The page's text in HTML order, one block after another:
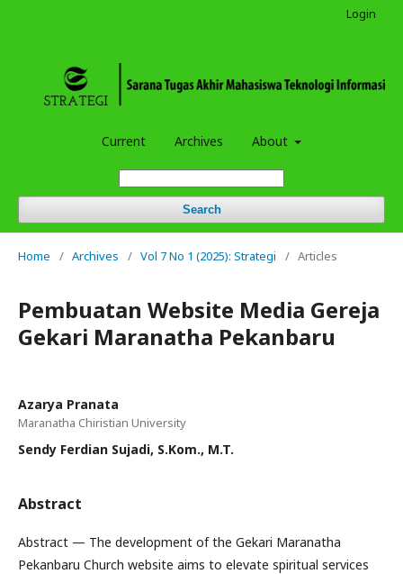
Current Archives About
Search
Login
Home / Archives / Vol 7 No 1 (2025): Strategi / Articles
Pembuatan Website Media Gereja
Gekari Maranatha Pekanbaru
Azarya Pranata
Maranatha Chiristian University
Sendy Ferdian Sujadi, S.Kom., M.T.
Abstract
Abstract — The development of the Gekari Maranatha
Pekanbaru Church website aims to elevate spiritual services